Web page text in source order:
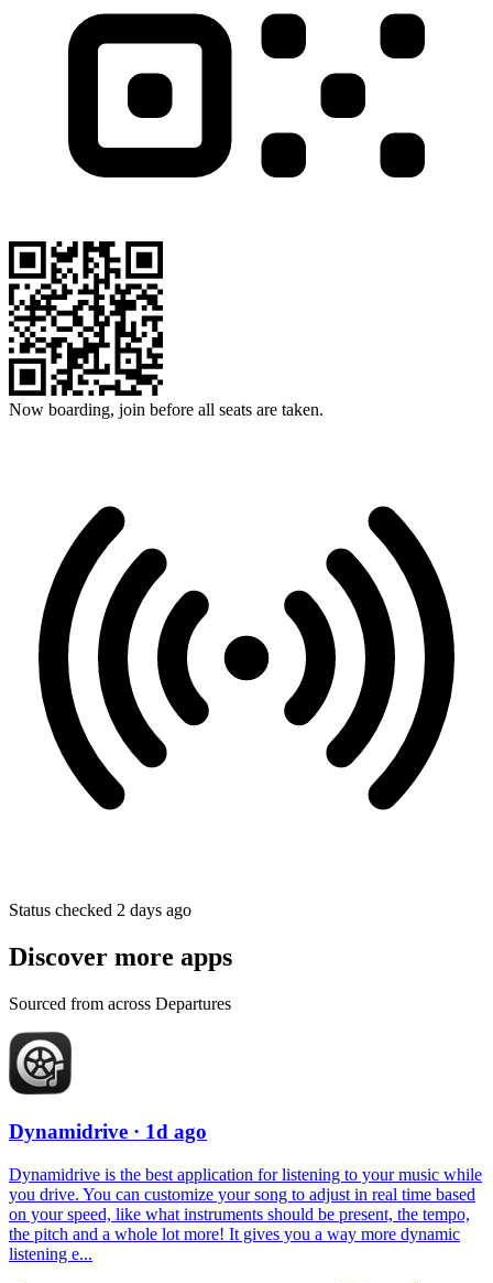
Now boarding, join before all seats are taken.
Status checked 2 days ago
Discover more apps
Sourced from across Departures
Dynamidrive · 1d ago
Dynamidrive is the best application for listening to your music while
you drive. You can customize your song to adjust in real time based
on your speed, like what instruments should be present, the tempo,
the pitch and a whole lot more! It gives you a way more dynamic
listening e...